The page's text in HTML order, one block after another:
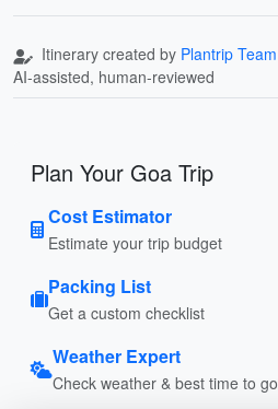
Itinerary created by Plantrip Team
AI-assisted, human-reviewed
Plan Your Goa Trip
Cost Estimator
Estimate your trip budget
Packing List
Get a custom checklist
Weather Expert
Check weather & best time to go